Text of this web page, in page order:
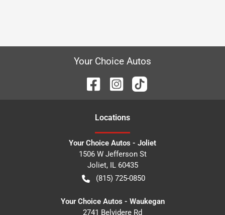
Your Choice Autos
Locations
Your Choice Autos - Joliet
1506 W Jefferson St
Joliet, IL 60435
(815) 725-0850
Your Choice Autos - Waukegan
2741 Belvidere Rd